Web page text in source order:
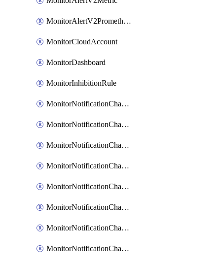
MonitorAlertV2Prometheus
MonitorCloudAccount
MonitorDashboard
MonitorInhibitionRule
MonitorNotificationChannelCustomWebhook
MonitorNotificationChannelEmail
MonitorNotificationChannelGoogleChat
MonitorNotificationChannelIbmEventNotification
MonitorNotificationChannelMsteams
MonitorNotificationChannelOpsgenie
MonitorNotificationChannelPagerduty
MonitorNotificationChannelPrometheusAlertManager